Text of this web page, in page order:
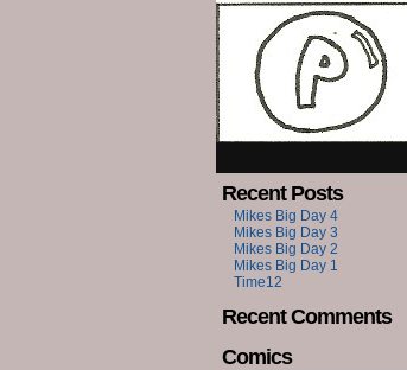
Recent Posts
Mikes Big Day 4
Mikes Big Day 3
Mikes Big Day 2
Mikes Big Day 1
Time12
Recent Comments
Comics